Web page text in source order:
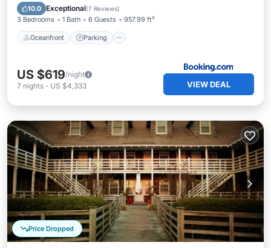
10.0 Exceptional(7 Reviews)
3 Bedrooms 1 Bath 6 Guests 957.99 ft²
Oceanfront Parking
View
US $619/night
7 nights - US $4,333 VIEW DEAL
Price Dropped